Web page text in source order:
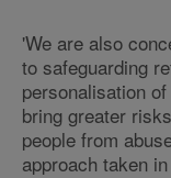
'We are also
to safeguarding
personalisation
bring greater
people from
approach taken